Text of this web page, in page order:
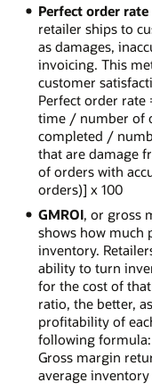
Perfect order rate
retailer ships to
as damages,
invoicing. This
customer
Perfect order
time / number of
completed /
that are damage
of orders with
orders)] x 100
GMROI, or gross
shows how much
inventory.
ability to turn
for the cost of
ratio, the better,
profitability of
following formula:
Gross margin
average inventory